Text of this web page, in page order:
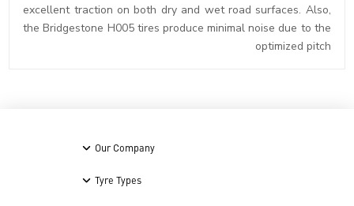
excellent traction on both dry and wet road surfaces. Also,
the Bridgestone H005 tires produce minimal noise due to the
optimized pitch
Our Company
Tyre Types